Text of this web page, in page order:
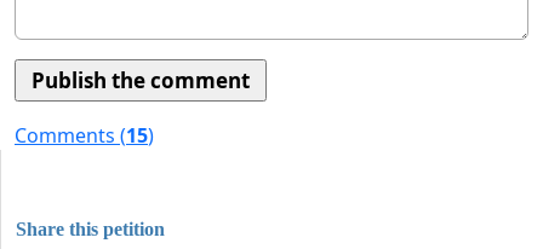
Comments (15)
Share this petition